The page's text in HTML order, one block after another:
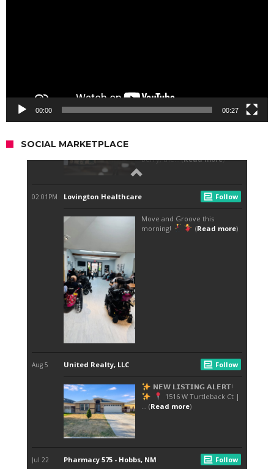
00:00 00:27
SOCIAL MARKETPLACE